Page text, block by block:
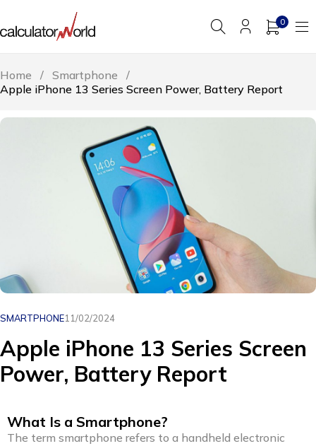
0
Home / Smartphone
/
Apple iPhone 13 Series Screen Power, Battery Report
SMARTPHONE11/02/2024
Apple iPhone 13 Series Screen
Power, Battery Report
What Is a Smartphone?
The term smartphone refers to a handheld electronic